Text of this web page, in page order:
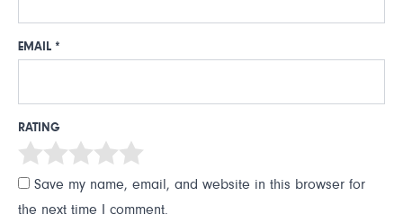
EMAIL *
RATING
Save my name, email, and website in this browser for
the next time I comment.